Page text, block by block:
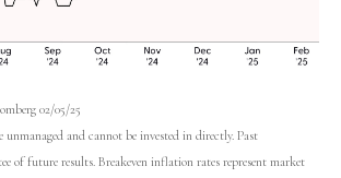
02/05/25
unmanaged and cannot be invested in directly. Past
of future results. Breakeven inflation rates represent market